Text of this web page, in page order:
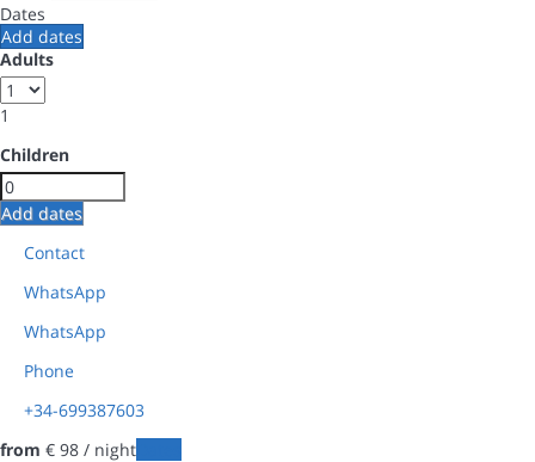
Dates
Add dates
Adults
1
Children
Add dates
Contact
WhatsApp
WhatsApp
Phone
+34-699387603
from € 98 / night